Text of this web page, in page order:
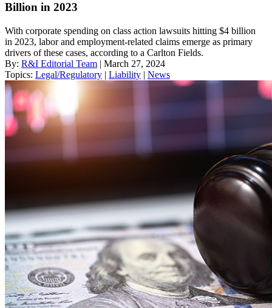
Billion in 2023
With corporate spending on class action lawsuits hitting $4 billion
in 2023, labor and employment-related claims emerge as primary
drivers of these cases, according to a Carlton Fields.
By: R&I Editorial Team | March 27, 2024
Topics: Legal/Regulatory | Liability | News